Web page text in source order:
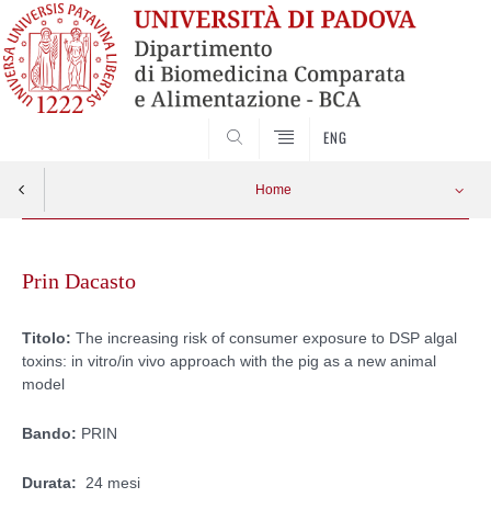
ENG
Home
contentPrin Dacasto
Titolo: The increasing risk of consumer exposure to DSP algal
toxins: in vitro/in vivo approach with the pig as a new animal
model
Bando: PRIN
Durata: 24 mesi